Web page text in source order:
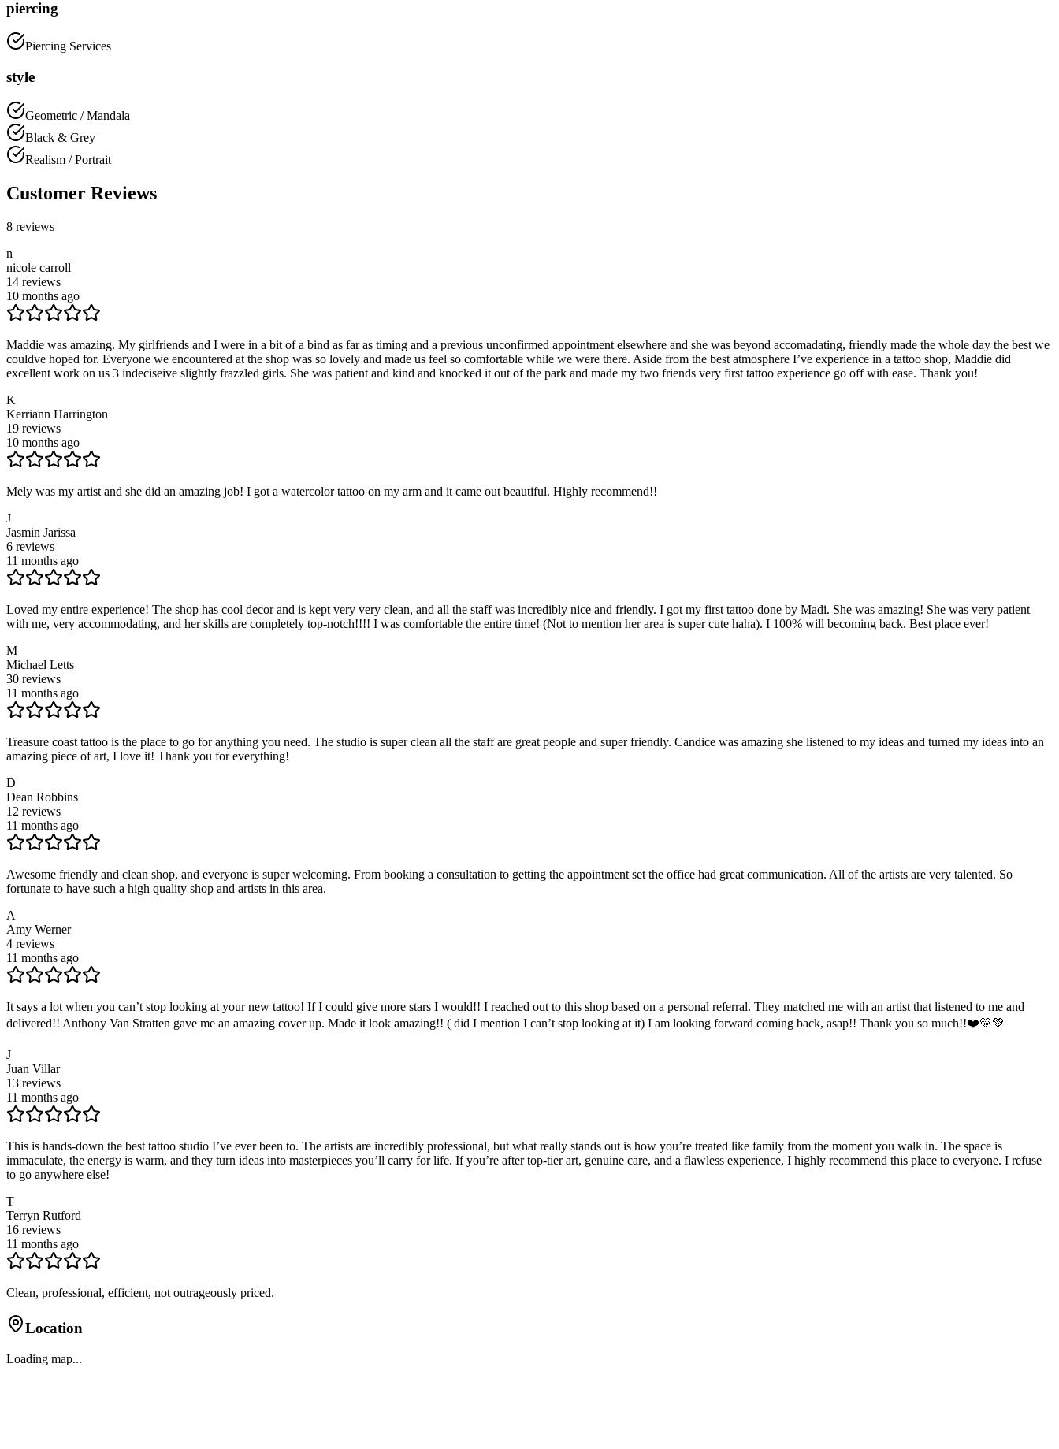
piercing
Piercing Services
style
Geometric / Mandala
Black & Grey
Realism / Portrait
Customer Reviews
8 reviews
n
nicole carroll
14 reviews
10 months ago
Maddie was amazing. My girlfriends and I were in a bit of a bind as far as timing and a previous unconfirmed appointment elsewhere and she was beyond accomadating, friendly made the whole day the best we
couldve hoped for. Everyone we encountered at the shop was so lovely and made us feel so comfortable while we were there. Aside from the best atmosphere I’ve experience in a tattoo shop, Maddie did
excellent work on us 3 indeciseive slightly frazzled girls. She was patient and kind and knocked it out of the park and made my two friends very first tattoo experience go off with ease. Thank you!
K
Kerriann Harrington
19 reviews
10 months ago
Mely was my artist and she did an amazing job! I got a watercolor tattoo on my arm and it came out beautiful. Highly recommend!!
J
Jasmin Jarissa
6 reviews
11 months ago
Loved my entire experience! The shop has cool decor and is kept very very clean, and all the staff was incredibly nice and friendly. I got my first tattoo done by Madi. She was amazing! She was very patient
with me, very accommodating, and her skills are completely top-notch!!!! I was comfortable the entire time! (Not to mention her area is super cute haha). I 100% will becoming back. Best place ever!
M
Michael Letts
30 reviews
11 months ago
Treasure coast tattoo is the place to go for anything you need. The studio is super clean all the staff are great people and super friendly. Candice was amazing she listened to my ideas and turned my ideas into an
amazing piece of art, I love it! Thank you for everything!
D
Dean Robbins
12 reviews
11 months ago
Awesome friendly and clean shop, and everyone is super welcoming. From booking a consultation to getting the appointment set the office had great communication. All of the artists are very talented. So
fortunate to have such a high quality shop and artists in this area.
A
Amy Werner
4 reviews
11 months ago
It says a lot when you can’t stop looking at your new tattoo! If I could give more stars I would!! I reached out to this shop based on a personal referral. They matched me with an artist that listened to me and
delivered!! Anthony Van Stratten gave me an amazing cover up. Made it look amazing!! ( did I mention I can’t stop looking at it) I am looking forward coming back, asap!! Thank you so much!!❤️💛💚
J
Juan Villar
13 reviews
11 months ago
This is hands-down the best tattoo studio I’ve ever been to. The artists are incredibly professional, but what really stands out is how you’re treated like family from the moment you walk in. The space is
immaculate, the energy is warm, and they turn ideas into masterpieces you’ll carry for life. If you’re after top-tier art, genuine care, and a flawless experience, I highly recommend this place to everyone. I refuse
to go anywhere else!
T
Terryn Rutford
16 reviews
11 months ago
Clean, professional, efficient, not outrageously priced.
Location
Loading map...